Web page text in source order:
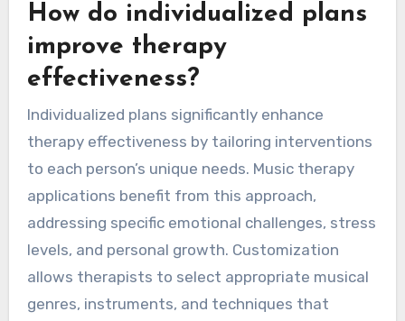
How do individualized plans
improve therapy
effectiveness?
Individualized plans significantly enhance
therapy effectiveness by tailoring interventions
to each person’s unique needs. Music therapy
applications benefit from this approach,
addressing specific emotional challenges, stress
levels, and personal growth. Customization
allows therapists to select appropriate musical
genres, instruments, and techniques that